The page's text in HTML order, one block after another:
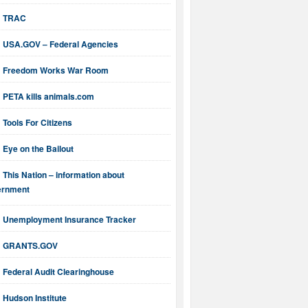
TRAC
USA.GOV – Federal Agencies
Freedom Works War Room
PETA kills animals.com
Tools For Citizens
Eye on the Bailout
This Nation – information about
Unemployment Insurance Tracker
GRANTS.GOV
Federal Audit Clearinghouse
Hudson Institute